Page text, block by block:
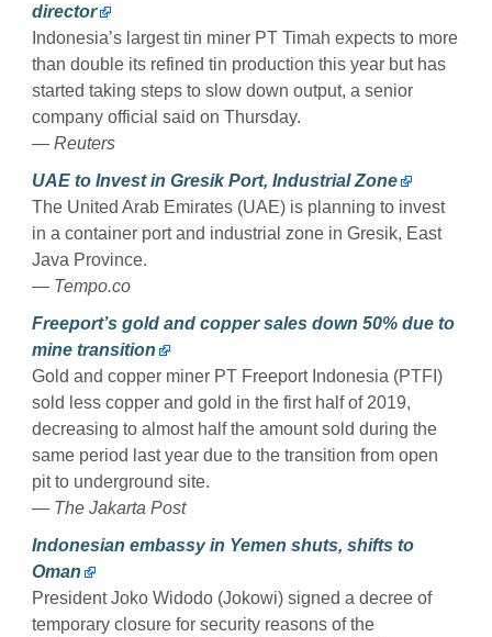
director
Indonesia’s largest tin miner PT Timah expects to more
than double its refined tin production this year but has
started taking steps to slow down output, a senior
company official said on Thursday.
— Reuters
UAE to Invest in Gresik Port, Industrial Zone
The United Arab Emirates (UAE) is planning to invest
in a container port and industrial zone in Gresik, East
Java Province.
— Tempo.co
Freeport’s gold and copper sales down 50% due to
mine transition
Gold and copper miner PT Freeport Indonesia (PTFI)
sold less copper and gold in the first half of 2019,
decreasing to almost half the amount sold during the
same period last year due to the transition from open
pit to underground site.
— The Jakarta Post
Indonesian embassy in Yemen shuts, shifts to
Oman
President Joko Widodo (Jokowi) signed a decree of
temporary closure for security reasons of the